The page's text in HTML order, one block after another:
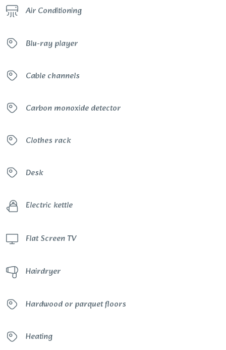
Air Conditioning
Blu-ray player
Cable channels
Carbon monoxide detector
Clothes rack
Desk
Electric kettle
Flat Screen TV
Hairdryer
Hardwood or parquet floors
Heating